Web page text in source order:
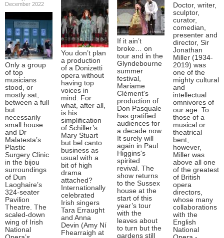
December 2022
Only a group
of top
musicians
stood, or
mostly sat,
between a full
but
necessarily
small house
and Dr
Malatesta’s
Plastic
Surgery Clinic
in the bijou
surroundings
of Dun
Laoghaire’s
324-seater
Pavilion
Theatre. The
scaled-down
wing of Irish
National
You don’t plan
a production
of a Donizetti
opera without
having top
voices in
mind. For
what, after all,
is his
simplification
of Schiller’s
Mary Stuart
but bel canto
business as
usual with a
bit of high
drama
attached?
Internationally
celebrated
Irish singers
Tara Erraught
and Anna
Devin (Amy Ní
Fhearraigh at
If it ain’t
broke… on
tour and in the
Glyndebourne
summer
festival,
Mariame
Clément's
production of
Don Pasquale
has gratified
audiences for
a decade now.
It surely will
again in Paul
Higgins's
spirited
revival. The
show returns
to the Sussex
house at the
start of this
year’s tour
with the
leaves about
to turn but the
gardens still
Doctor, writer,
sculptor,
curator,
comedian,
presenter and
director, Sir
Jonathan
Miller (1934-
2019) was
one of the
mighty cultural
and
intellectual
omnivores of
our age. To
those of a
musical or
theatrical
bent,
however,
Miller was
above all one
of the greatest
of British
opera
directors,
whose many
collaborations
with the
English
National